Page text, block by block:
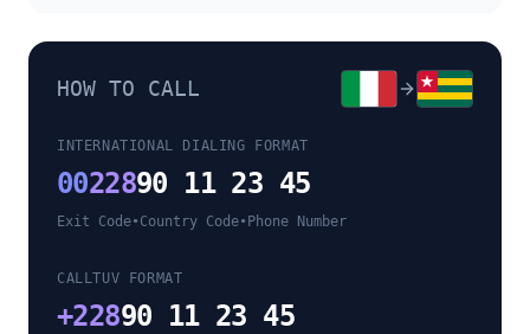
HOW TO CALL
INTERNATIONAL DIALING FORMAT
0022890 11 23 45
Exit Code•Country Code• Phone Number
CALLTUV FORMAT
+22890 11 23 45